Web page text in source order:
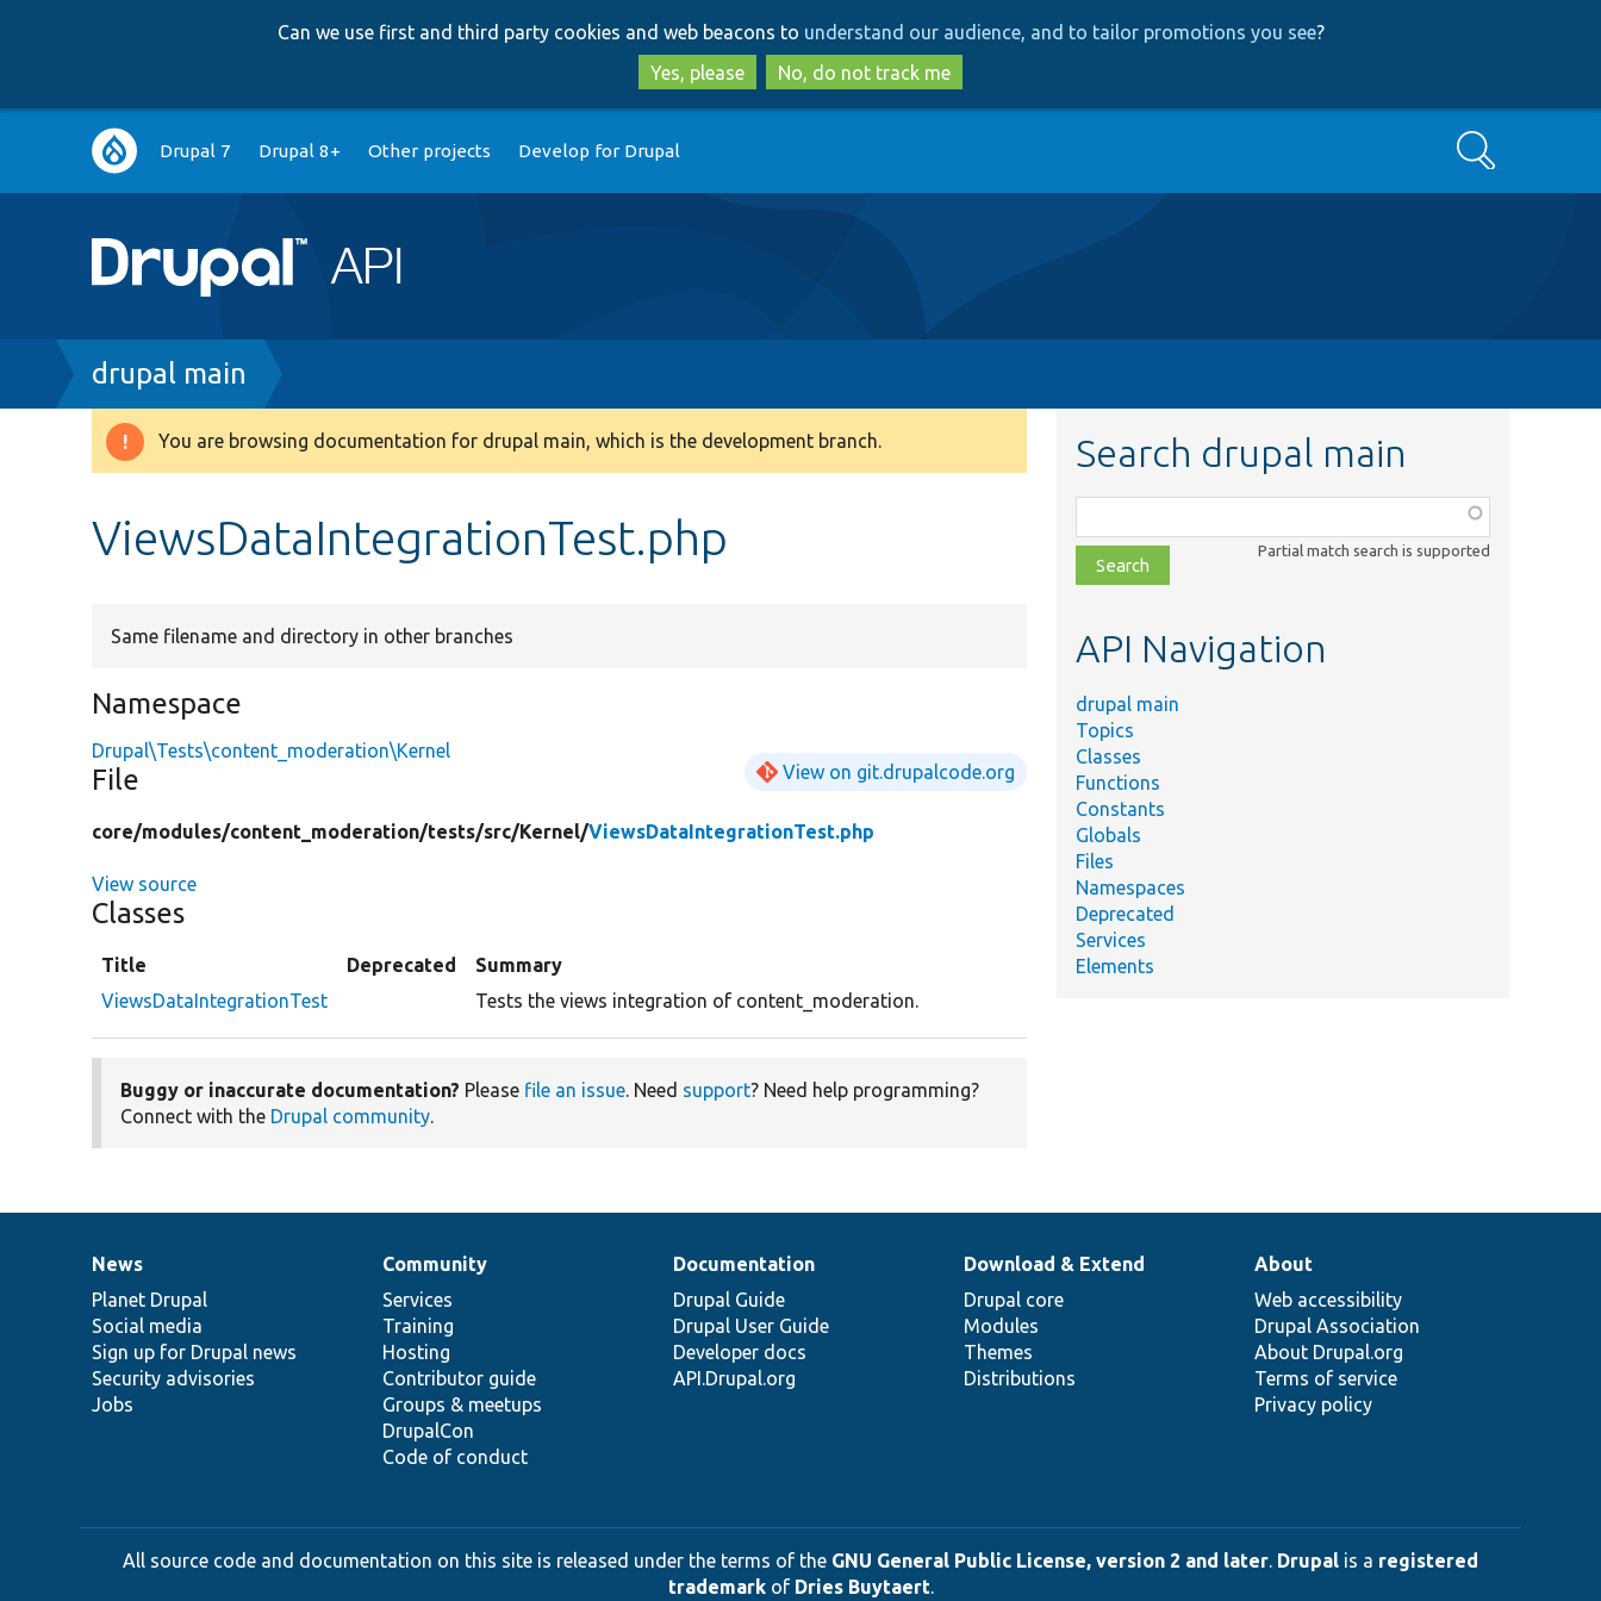
to
main
content
to
search
Can we use first and third party cookies and web beacons to understand our audience, and to tailor promotions you see?
Yes, please
No, do not track me
Main
navigation
Drupal 7 Drupal 8+ Other projects Develop for Drupal Search
Breadcrumb
drupal main
Warning
You are browsing documentation for drupal main, which is the development branch.
ViewsDataIntegrationTest.php
Same filename and directory in other branches
Namespace
Drupal\Tests\content_moderation\Kernel
File View on git.drupalcode.org
core/modules/content_moderation/tests/src/Kernel/ViewsDataIntegrationTest.php
View source
Classes
Title Deprecated
Summary
ViewsDataIntegrationTest
Tests the views integration of content_moderation.
Buggy or inaccurate documentation? Please file an issue. Need support? Need help programming?
Connect with the Drupal community.
Search drupal main
class,
file,
topic,
Partial match search is supported
API Navigation
drupal main
Topics
Classes
Functions
Constants
Globals
Files
Namespaces
Deprecated
Services
Elements
News
items
News
Planet Drupal
Social media
Sign up for Drupal news
Security advisories
Jobs
Our
community
Community
Services
Training
Hosting
Contributor guide
Groups & meetups
DrupalCon
Code of conduct
Documentation
Documentation
Drupal Guide
Drupal User Guide
Developer docs
API.Drupal.org
Drupal
code
base
Download & Extend
Drupal core
Modules
Themes
Distributions
Governance
of
community
About
Web accessibility
Drupal Association
About Drupal.org
Terms of service
Privacy policy
All source code and documentation on this site is released under the terms of the GNU General Public License, version 2 and later. Drupal is a registered
trademarkof Dries Buytaert.